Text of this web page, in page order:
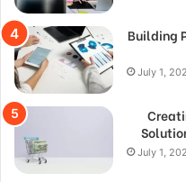
Building
July 1,
July 1,